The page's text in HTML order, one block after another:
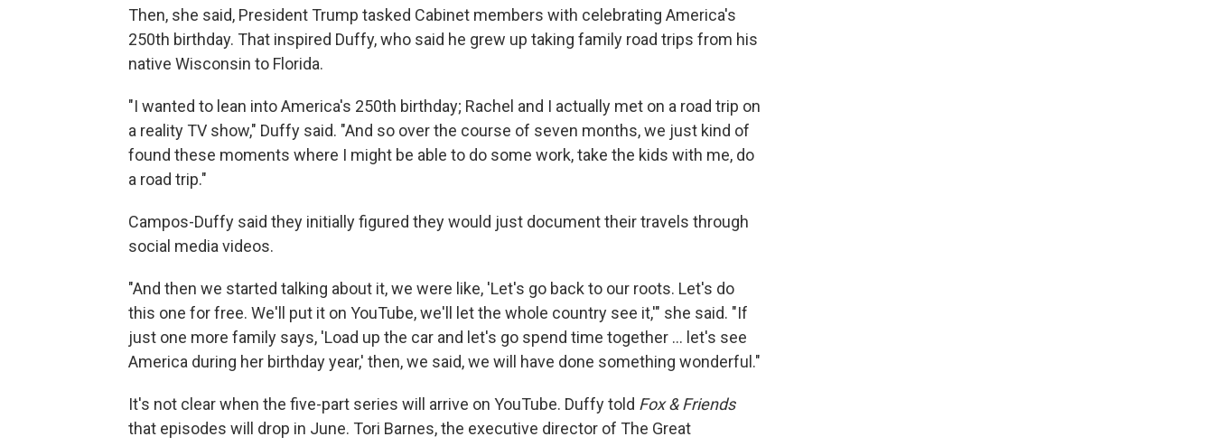
Then, she said, President Trump tasked Cabinet members with celebrating America's
250th birthday. That inspired Duffy, who said he grew up taking family road trips from his
native Wisconsin to Florida.
"I wanted to lean into America's 250th birthday; Rachel and I actually met on a road trip on
a reality TV show," Duffy said. "And so over the course of seven months, we just kind of
found these moments where I might be able to do some work, take the kids with me, do
a road trip."
Campos-Duffy said they initially figured they would just document their travels through
social media videos.
"And then we started talking about it, we were like, 'Let's go back to our roots. Let's do
this one for free. We'll put it on YouTube, we'll let the whole country see it,'" she said. "If
just one more family says, 'Load up the car and let's go spend time together … let's see
America during her birthday year,' then, we said, we will have done something wonderful."
It's not clear when the five-part series will arrive on YouTube. Duffy told Fox & Friends
that episodes will drop in June. Tori Barnes, the executive director of The Great